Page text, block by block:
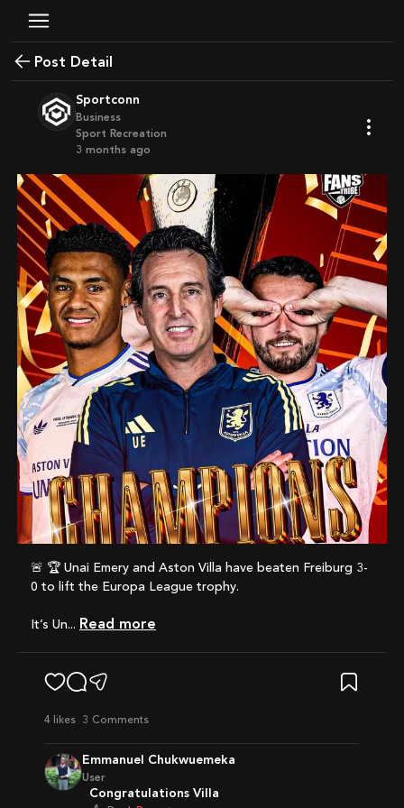
Post Detail
Sportconn
Business
Sport Recreation
3 months ago
🚨 🏆 Unai Emery and Aston Villa have beaten Freiburg 3-
0 to lift the Europa League trophy.
It’s Un... Read more
4 likes 3 Comments
Emmanuel Chukwuemeka
User
Congratulations Villa